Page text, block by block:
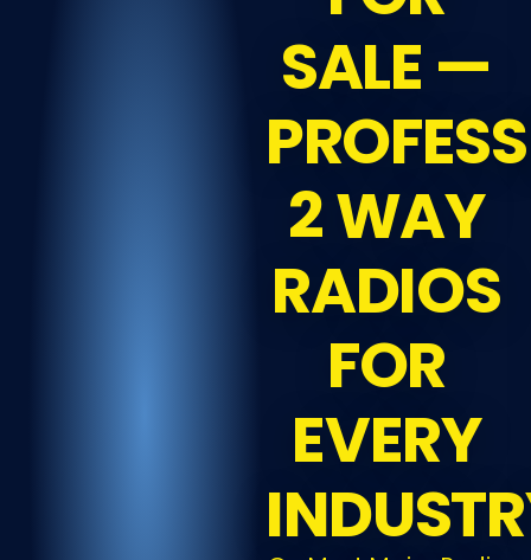
SALE —
2 WAY
RADIOS
FOR
EVERY